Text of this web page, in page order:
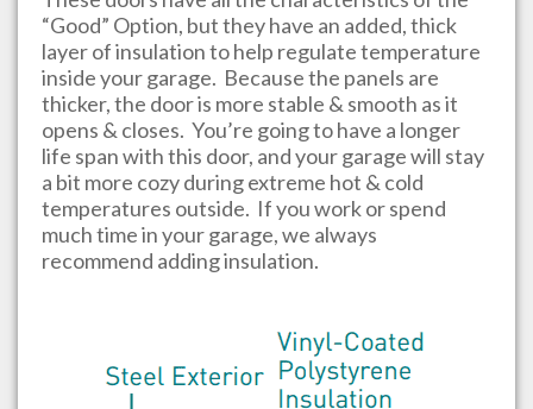
“Good” Option, but they have an added, thick
layer of insulation to help regulate temperature
inside your garage. Because the panels are
thicker, the door is more stable & smooth as it
opens & closes. You’re going to have a longer
life span with this door, and your garage will stay
a bit more cozy during extreme hot & cold
temperatures outside. If you work or spend
much time in your garage, we always
recommend adding insulation.